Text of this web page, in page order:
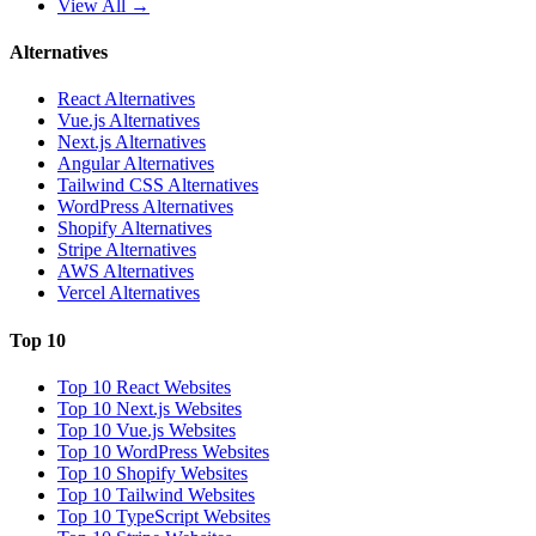
View All →
Alternatives
React Alternatives
Vue.js Alternatives
Next.js Alternatives
Angular Alternatives
Tailwind CSS Alternatives
WordPress Alternatives
Shopify Alternatives
Stripe Alternatives
AWS Alternatives
Vercel Alternatives
Top 10
Top 10 React Websites
Top 10 Next.js Websites
Top 10 Vue.js Websites
Top 10 WordPress Websites
Top 10 Shopify Websites
Top 10 Tailwind Websites
Top 10 TypeScript Websites